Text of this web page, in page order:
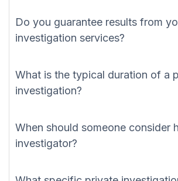
Do you guarantee results from
investigation services?
What is the typical duration of a
investigation?
When should someone consider
investigator?